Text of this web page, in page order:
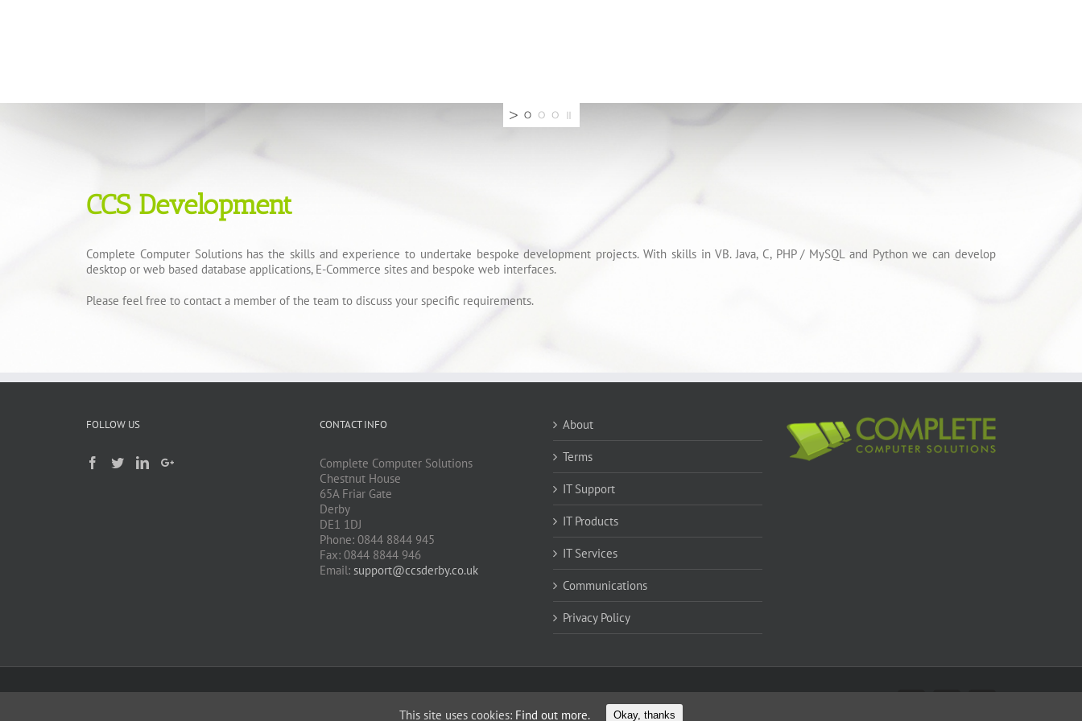
CCS Development
Complete Computer Solutions has the skills and experience to undertake bespoke development projects. With skills in VB. Java, C, PHP / MySQL and Python we can develop
desktop or web based database applications, E-Commerce sites and bespoke web interfaces.
Please feel free to contact a member of the team to discuss your specific requirements.
FOLLOW US CONTACT INFO
Complete Computer Solutions
Chestnut House
65A Friar Gate
Derby
DE1 1DJ
Phone: 0844 8844 945
Fax: 0844 8844 946
Email: support@ccsderby.co.uk
About
Terms
IT Support
IT Products
IT Services
Communications
Privacy Policy
This site uses cookies: Find out more. Okay, thanks